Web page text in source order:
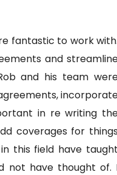
fantastic to work
and
and his team
in re writing
coverages for
this field have
not have thought of.